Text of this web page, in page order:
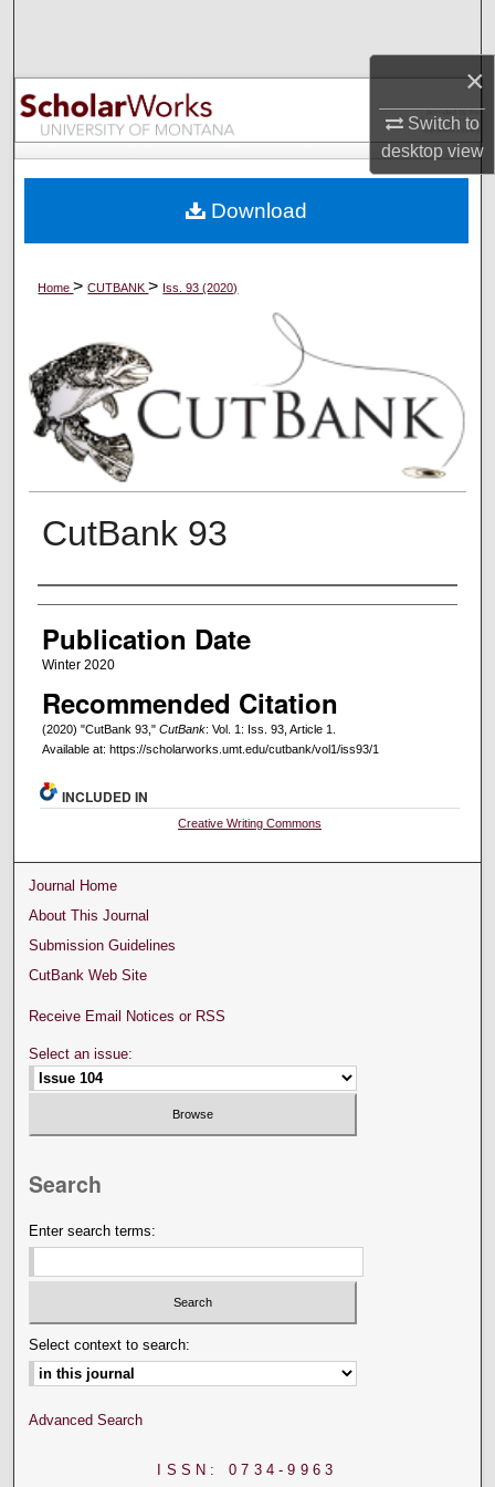
×
Switch to
desktopview
Browse Collections
My Account
Digital Commons Network™
Home>CUTBANK> Iss. 93 (2020)
CutBank 93
Creators
Publication Date
Winter 2020
Recommended Citation
(2020) "CutBank 93," CutBank: Vol. 1: Iss. 93, Article 1.
Available at: https://scholarworks.umt.edu/cutbank/vol1/iss93/1
Download
INCLUDED IN
Creative Writing Commons
Journal Home
About This Journal
Submission Guidelines
CutBank Web Site
Receive Email Notices or RSS
Select an issue:
Search
Enter search terms:
Select context to search:
Advanced Search
ISSN: 0734-9963